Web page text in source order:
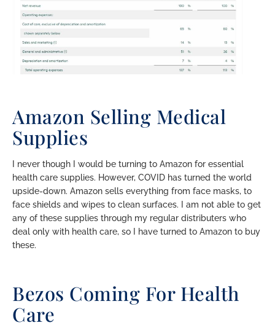
Amazon Selling Medical
Supplies
I never though I would be turning to Amazon for essential
health care supplies. However, COVID has turned the world
upside-down. Amazon sells everything from face masks, to
face shields and wipes to clean surfaces. I am not able to get
any of these supplies through my regular distributers who
deal only with health care, so I have turned to Amazon to buy
these.
Bezos Coming For Health
Care